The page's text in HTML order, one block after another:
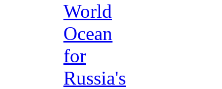
World
Ocean
for
Russia's